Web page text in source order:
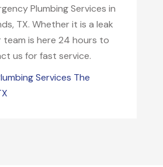
Plumbing Services in
TX. Whether it is a leak
team is here 24 hours to
us for fast service.
Services The